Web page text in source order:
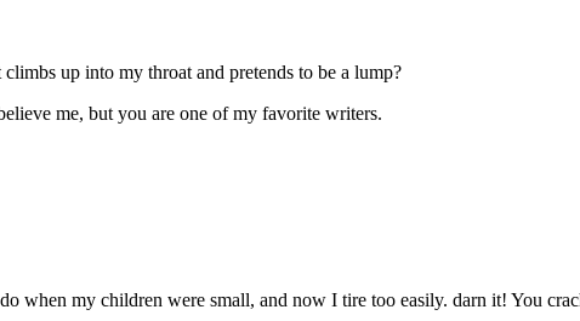
up into my throat and pretends to be a lump?
me, but you are one of my favorite writers.
when my children were small, and now I tire too easily. darn it! You